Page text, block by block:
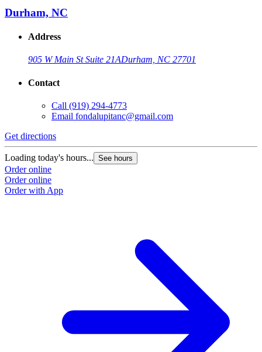
Durham, NC
Address
905 W Main St Suite 21ADurham, NC 27701
Contact
Call (919) 294-4773
Email fondalupitanc@gmail.com
Get directions
Loading today's hours... See hours
Order online
Order online
Order with App